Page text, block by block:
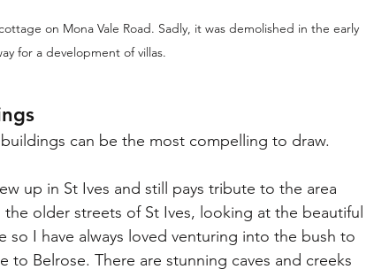
on Mona Vale Road. Sadly, it was demolished in the early
for a development of villas.
can be the most compelling to draw.
up in St Ives and still pays tribute to the area
older streets of St Ives, looking at the beautiful
so I have always loved venturing into the bush to
to Belrose. There are stunning caves and creeks